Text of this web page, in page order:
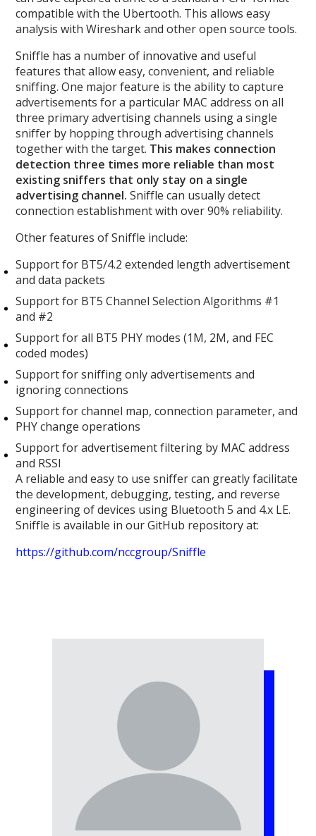
compatible with the Ubertooth. This allows easy
analysis with Wireshark and other open source tools.
Sniffle has a number of innovative and useful
features that allow easy, convenient, and reliable
sniffing. One major feature is the ability to capture
advertisements for a particular MAC address on all
three primary advertising channels using a single
sniffer by hopping through advertising channels
together with the target. This makes connection
detection three times more reliable than most
existing sniffers that only stay on a single
advertising channel. Sniffle can usually detect
connection establishment with over 90% reliability.
Other features of Sniffle include:
Support for BT5/4.2 extended length advertisement
and data packets
Support for BT5 Channel Selection Algorithms #1
and #2
Support for all BT5 PHY modes (1M, 2M, and FEC
coded modes)
Support for sniffing only advertisements and
ignoring connections
Support for channel map, connection parameter, and
PHY change operations
Support for advertisement filtering by MAC address
and RSSI
A reliable and easy to use sniffer can greatly facilitate
the development, debugging, testing, and reverse
engineering of devices using Bluetooth 5 and 4.x LE.
Sniffle is available in our GitHub repository at:
https://github.com/nccgroup/Sniffle